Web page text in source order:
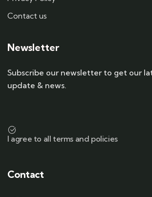
Contact us
Newsletter
Subscribe our newsletter to get our
update & news.
I agree to all terms and policies
Contact